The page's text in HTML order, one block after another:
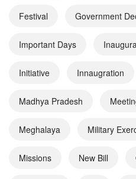
Festival Government
Important Days
Initiative Innaugration
Madhya Pradesh
Meghalaya Military
Missions New Bill